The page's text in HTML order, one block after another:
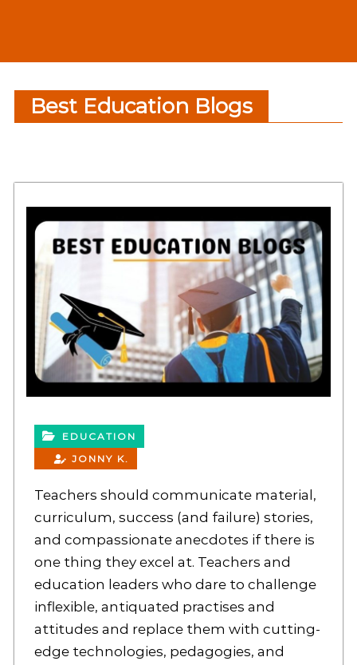
Best Education Blogs
EDUCATION
JONNY K.
Teachers should communicate material,
curriculum, success (and failure) stories,
and compassionate anecdotes if there is
one thing they excel at. Teachers and
education leaders who dare to challenge
inflexible, antiquated practises and
attitudes and replace them with cutting-
edge technologies, pedagogies, and